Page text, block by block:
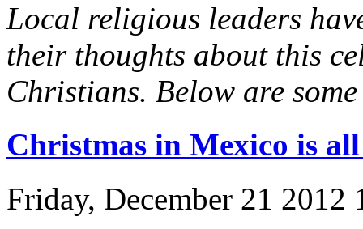
Local religious leaders
their thoughts about this
Christians. Below are
Christmas in Mexico is
Friday, December 21 2012